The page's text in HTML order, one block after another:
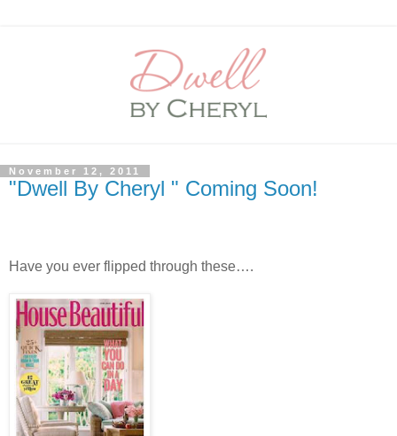
November 12, 2011
"Dwell By Cheryl " Coming Soon!
Have you ever flipped through these….